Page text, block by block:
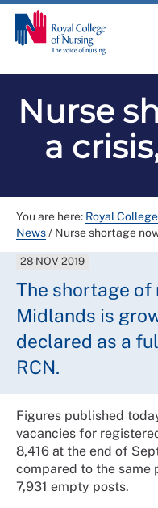
Nurse
a
You are here: Royal
News/ Nurse shortage
28 NOV 2019
The shortage of
Midlands is
declared as a
RCN.
Figures published
vacancies for
8,416 at the end of
compared to the same
7,931 empty posts.